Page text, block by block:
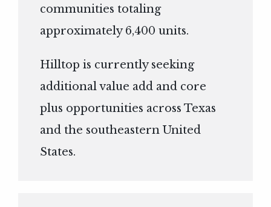
communities totaling
approximately 6,400 units.
Hilltop is currently seeking
additional value add and core
plus opportunities across Texas
and the southeastern United
States.